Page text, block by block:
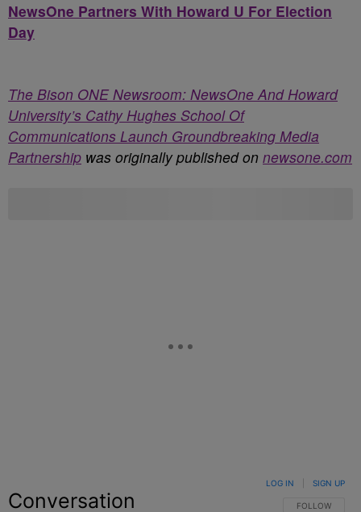
NewsOne Partners With Howard U For Election
Day
The Bison ONE Newsroom: NewsOne And Howard
University’s Cathy Hughes School Of
Communications Launch Groundbreaking Media
Partnership was originally published on newsone.com
Conversation FOLLOW THIS
FOLLOW
LOG IN SIGN UP